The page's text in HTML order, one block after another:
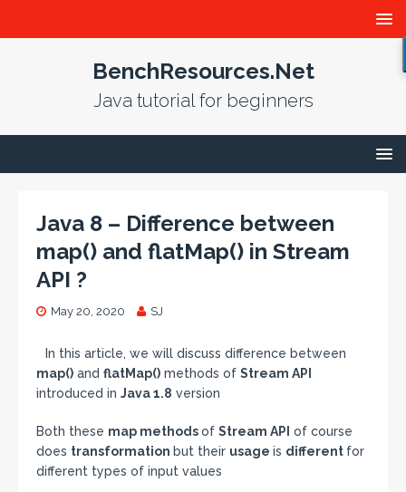
BenchResources.Net
Java tutorial for beginners
Java 8 – Difference between
map() and flatMap() in Stream
API ?
May 20, 2020 SJ
In this article, we will discuss difference between
map() and flatMap() methods of Stream API
introduced in Java 1.8 version
Both these map methodsof Stream API of course
does transformation but their usage is different for
different types of input values